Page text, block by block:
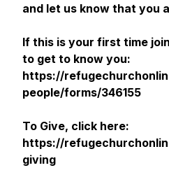
and let us know that you
If this is your first time
to get to know you:
https://
people/forms/346155
To Give, click here:
https://
giving